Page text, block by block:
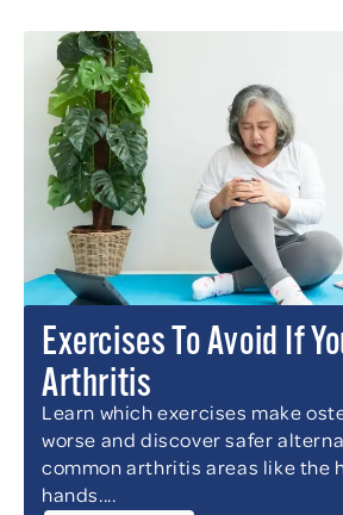
Exercises To Avoid If
Arthritis
Learn which exercises make
worse and discover safer
common arthritis areas like the
hands....